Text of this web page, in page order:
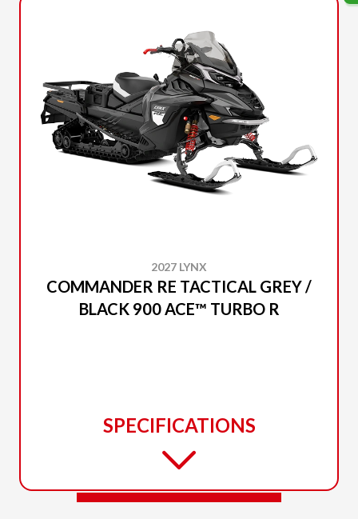
2027 LYNX
COMMANDER RE TACTICAL GREY /
BLACK 900 ACE™ TURBO R
SPECIFICATIONS